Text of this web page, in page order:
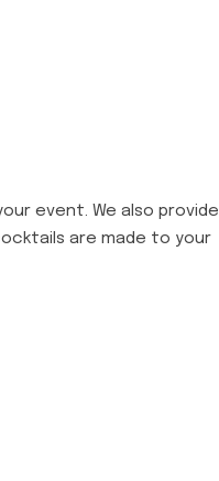
event. We also provide
are made to your